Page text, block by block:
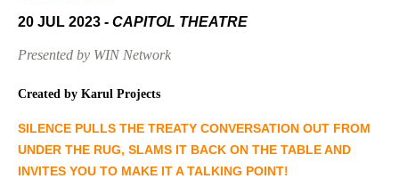
BOX OFFICE
Ticketing
Ticketing
Login
Tamworth
TRECC
20 JUL 2023 - CAPITOL THEATRE
Presented by WIN Network
Created by Karul Projects
SILENCE PULLS THE TREATY CONVERSATION OUT FROM
UNDER THE RUG, SLAMS IT BACK ON THE TABLE AND
INVITES YOU TO MAKE IT A TALKING POINT!